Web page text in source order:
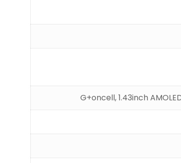
G+oncell, 1.43inch